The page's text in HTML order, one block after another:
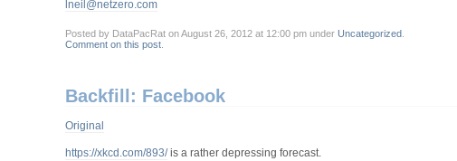
lneil@netzero.com
Posted by DataPacRat on August 26, 2012 at 12:00 pm under Uncategorized.
Comment on this post.
Backfill: Facebook
Original
https://xkcd.com/893/is a rather depressing forecast.